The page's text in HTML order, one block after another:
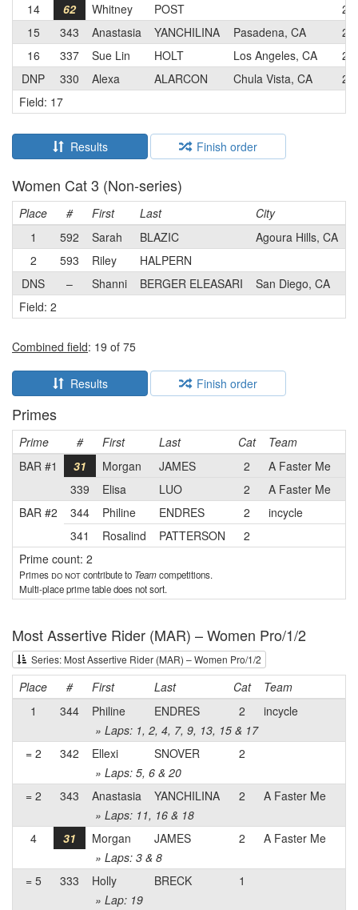
14
62 Whitney POST
2
15
343 Anastasia YANCHILINA Pasadena, CA
2
16
337 Sue Lin HOLT Los Angeles, CA
2
DNP
330 Alexa ALARCON Chula Vista, CA
2
Field: 17
Results Finish order
Women Cat 3 (Non-series)
Place # First Last City
1
592 Sarah BLAZIC Agoura Hills, CA
2
593 Riley HALPERN
DNS
– Shanni BERGER ELEASARI San Diego, CA
Field: 2
Combined field: 19 of 75
Results Finish order
Primes
Prime # First Last Cat
Team
BAR #1
31 Morgan JAMES 2
A Faster Me
339
Elisa LUO 2
A Faster Me
BAR #2
344 Philine ENDRES 2
incycle
341
Rosalind PATTERSON
2
Prime count: 2
Primes do notcontribute to Teamcompetitions.
Multi-place prime table does not sort.
Most Assertive Rider (MAR) – Women Pro/1/2
Series: Most Assertive Rider (MAR) – Women Pro/1/2
Place # First Last Cat
Team
1
344 Philine ENDRES 2
incycle
» Laps: 1, 2, 4, 7, 9, 13, 15 & 17
= 2
342 Ellexi SNOVER
2
» Laps: 5, 6 & 20
= 2
343 Anastasia YANCHILINA 2
A Faster Me
» Laps: 11, 16 & 18
4
31 Morgan JAMES 2
A Faster Me
» Laps: 3 & 8
= 5
333 Holly BRECK
1
» Lap: 19